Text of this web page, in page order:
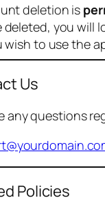
deletion is
deleted, you will
wish to use the
Us
any questions
Policies